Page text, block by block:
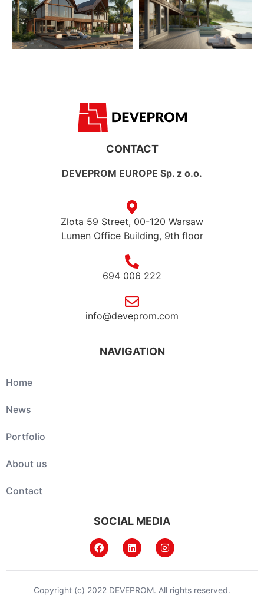
CONTACT
DEVEPROM EUROPE Sp. z o.o.
Zlota 59 Street, 00-120 Warsaw
Lumen Office Building, 9th floor
694 006 222
info@deveprom.com
NAVIGATION
Home
News
Portfolio
About us
Contact
SOCIAL MEDIA
Copyright (c) 2022 DEVEPROM. All rights reserved.